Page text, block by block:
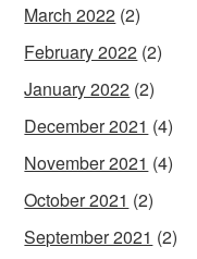
March 2022 (2)
February 2022 (2)
January 2022 (2)
December 2021 (4)
November 2021 (4)
October 2021 (2)
September 2021 (2)